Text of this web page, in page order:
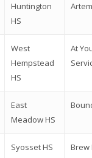
Huntington
HS
West
Hempstead
HS
At
East
Meadow HS
Syosset HS
Brew